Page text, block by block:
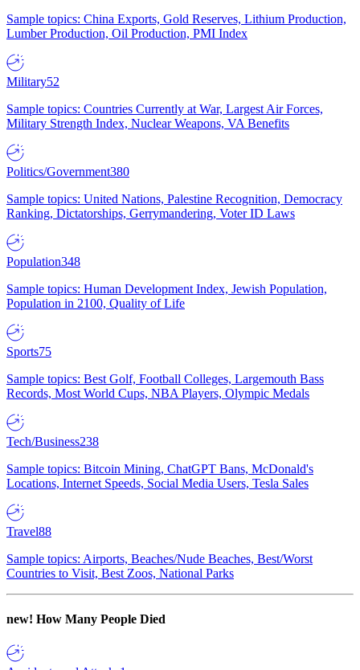
Sample topics: China Exports, Gold Reserves, Lithium Production,
Lumber Production, Oil Production, PMI Index
Military52
Sample topics: Countries Currently at War, Largest Air Forces,
Military Strength Index, Nuclear Weapons, VA Benefits
Politics/Government380
Sample topics: United Nations, Palestine Recognition, Democracy
Ranking, Dictatorships, Gerrymandering, Voter ID Laws
Population348
Sample topics: Human Development Index, Jewish Population,
Population in 2100, Quality of Life
Sports75
Sample topics: Best Golf, Football Colleges, Largemouth Bass
Records, Most World Cups, NBA Players, Olympic Medals
Tech/Business238
Sample topics: Bitcoin Mining, ChatGPT Bans, McDonald's
Locations, Internet Speeds, Social Media Users, Tesla Sales
Travel88
Sample topics: Airports, Beaches/Nude Beaches, Best/Worst
Countries to Visit, Best Zoos, National Parks
new! How Many People Died